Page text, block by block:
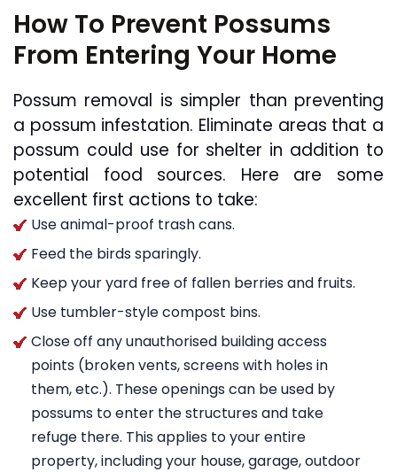
How To Prevent Possums
From Entering Your Home
Possum removal is simpler than preventing
a possum infestation. Eliminate areas that a
possum could use for shelter in addition to
potential food sources. Here are some
excellent first actions to take:
Use animal-proof trash cans.
Feed the birds sparingly.
Keep your yard free of fallen berries and fruits.
Use tumbler-style compost bins.
Close off any unauthorised building access
points (broken vents, screens with holes in
them, etc.). These openings can be used by
possums to enter the structures and take
refuge there. This applies to your entire
property, including your house, garage, outdoor